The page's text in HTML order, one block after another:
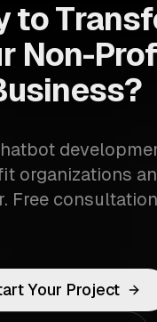
to
Non-
organizations
Free
Your Project